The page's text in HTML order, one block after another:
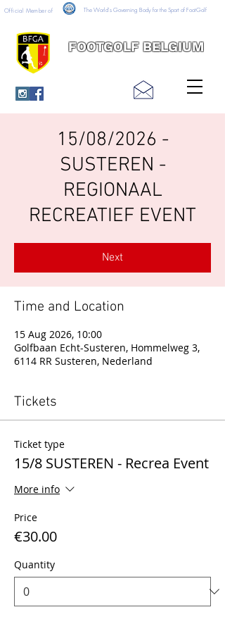
FOOTGOLF BELGIUM
Official Member of The World's Governing Body for the Sport of FootGolf
15/08/2026 -
SUSTEREN -
REGIONAAL
RECREATIEF EVENT
Next
Time and Location
15 Aug 2026, 10:00
Golfbaan Echt-Susteren, Hommelweg 3,
6114 RR Susteren, Nederland
Tickets
Ticket type
15/8 SUSTEREN - Recrea Event
More info
Price
€30.00
Quantity